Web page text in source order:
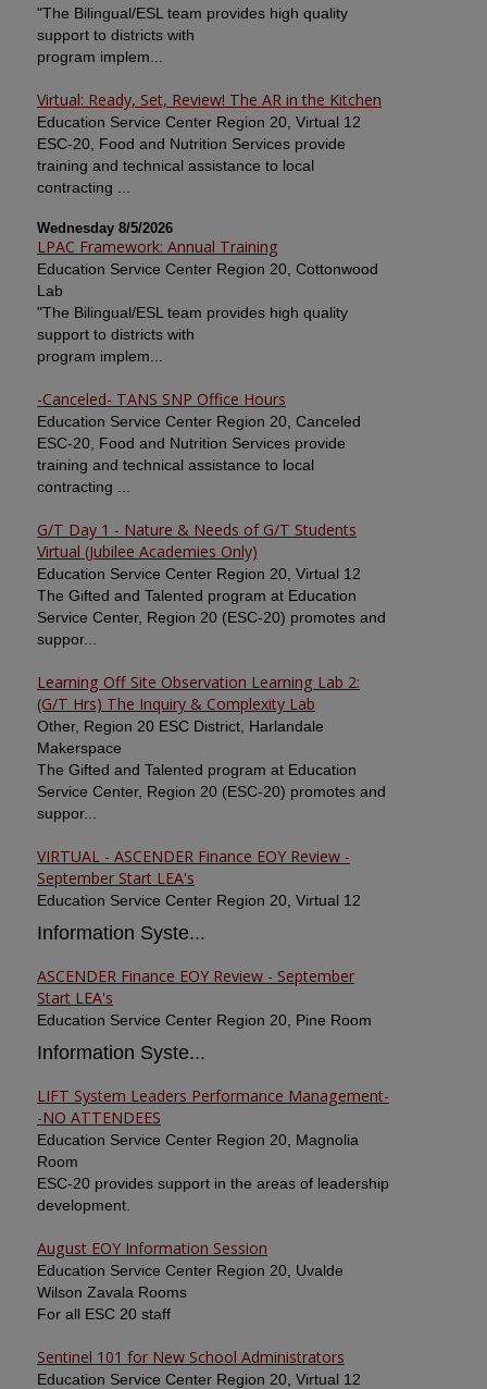
"The Bilingual/ESL team provides high quality
support to districts with
program implem...
Virtual: Ready, Set, Review! The AR in the Kitchen
Education Service Center Region 20, Virtual 12
ESC-20, Food and Nutrition Services provide
training and technical assistance to local
contracting ...
Wednesday 8/5/2026
LPAC Framework: Annual Training
Education Service Center Region 20, Cottonwood
Lab
"The Bilingual/ESL team provides high quality
support to districts with
program implem...
-Canceled- TANS SNP Office Hours
Education Service Center Region 20, Canceled
ESC-20, Food and Nutrition Services provide
training and technical assistance to local
contracting ...
G/T Day 1 - Nature & Needs of G/T Students
Virtual (Jubilee Academies Only)
Education Service Center Region 20, Virtual 12
The Gifted and Talented program at Education
Service Center, Region 20 (ESC-20) promotes and
suppor...
Learning Off Site Observation Learning Lab 2:
(G/T Hrs) The Inquiry & Complexity Lab
Other, Region 20 ESC District, Harlandale
Makerspace
The Gifted and Talented program at Education
Service Center, Region 20 (ESC-20) promotes and
suppor...
VIRTUAL - ASCENDER Finance EOY Review -
September Start LEA's
Education Service Center Region 20, Virtual 12
Information Syste...
ASCENDER Finance EOY Review - September
Start LEA's
Education Service Center Region 20, Pine Room
Information Syste...
LIFT System Leaders Performance Management-
-NO ATTENDEES
Education Service Center Region 20, Magnolia
Room
ESC-20 provides support in the areas of leadership
development.
August EOY Information Session
Education Service Center Region 20, Uvalde
Wilson Zavala Rooms
For all ESC 20 staff
Sentinel 101 for New School Administrators
Education Service Center Region 20, Virtual 12